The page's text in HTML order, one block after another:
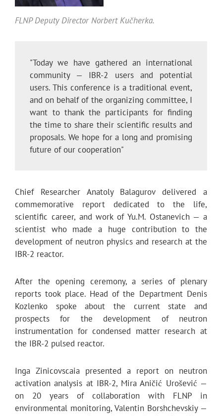
FLNP Deputy Director Norbert Kučherka.
"Today we have gathered an international
community — IBR-2 users and potential
users. This conference is a traditional event,
and on behalf of the organizing committee, I
want to thank the participants for finding
the time to share their scientific results and
proposals. We hope for a long and promising
future of our cooperation"
Chief Researcher Anatoly Balagurov delivered a
commemorative report dedicated to the life,
scientific career, and work of Yu.M. Ostanevich — a
scientist who made a huge contribution to the
development of neutron physics and research at the
IBR-2 reactor.
Аfter the opening ceremony, a series of plenary
reports took place. Head of the Department Denis
Kozlenko spoke about the current state and
prospects for the development of neutron
instrumentation for condensed matter research at
the IBR-2 pulsed reactor.
Inga Zinicovscaia presented a report on neutron
activation analysis at IBR-2, Mira Aničić Urošević —
on 20 years of collaboration with FLNP in
environmental monitoring, Valentin Borshchevskiy —